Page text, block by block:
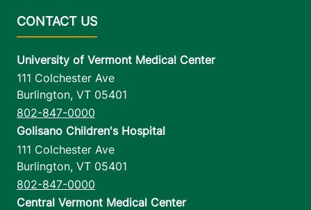
University of Vermont Medical Center
111 Colchester Ave
Burlington, VT 05401
802-847-0000
Golisano Children's Hospital
111 Colchester Ave
Burlington, VT 05401
802-847-0000
Central Vermont Medical Center